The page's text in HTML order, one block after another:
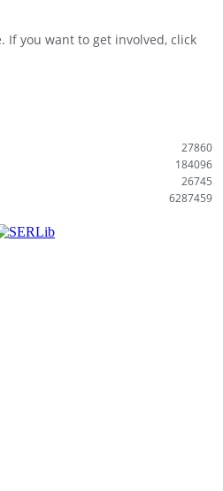
If you want to get involved, click
27860
184096
26745
6287459